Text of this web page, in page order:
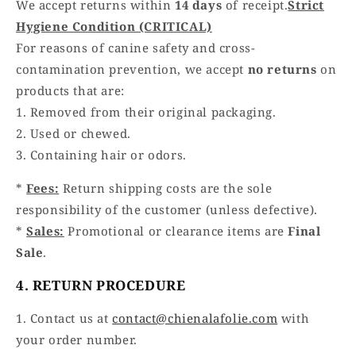
We accept returns within 14 days of receipt.Strict
Hygiene Condition (CRITICAL)
For reasons of canine safety and cross-
contamination prevention, we accept no returns on
products that are:
1. Removed from their original packaging.
2. Used or chewed.
3. Containing hair or odors.
* Fees: Return shipping costs are the sole
responsibility of the customer (unless defective).
* Sales: Promotional or clearance items are Final
Sale.
4. RETURN PROCEDURE
1. Contact us at contact@chienalafolie.com with
your order number.